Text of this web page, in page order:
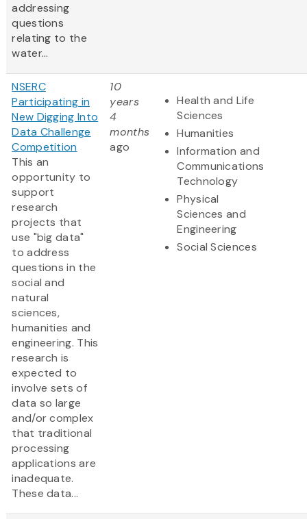
addressing
questions
relating to the
water...
NSERC
Participating in
New Digging Into
Data Challenge
Competition
This an
opportunity to
support
research
projects that
use "big data"
to address
questions in the
social and
natural
sciences,
humanities and
engineering. This
research is
expected to
involve sets of
data so large
and/or complex
that traditional
processing
applications are
inadequate.
These data...
10
years
4
months
ago
Health and Life
Sciences
Humanities
Information and
Communications
Technology
Physical
Sciences and
Engineering
Social Sciences